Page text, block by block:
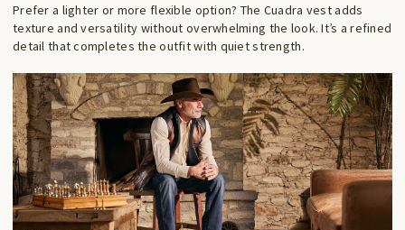
Prefer a lighter or more flexible option? The Cuadra vest adds
texture and versatility without overwhelming the look. It’s a refined
detail that completes the outfit with quiet strength.